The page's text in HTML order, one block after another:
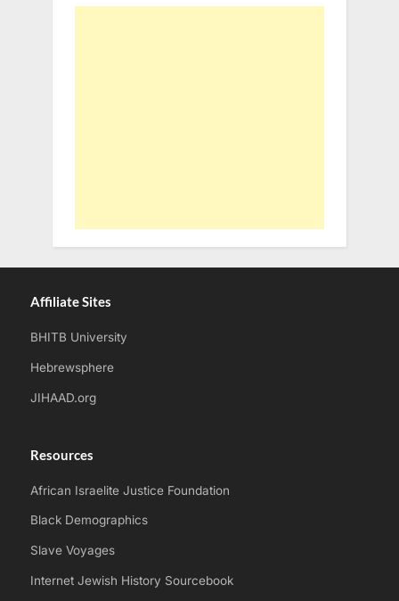
Affiliate Sites
BHITB University
Hebrewsphere
JIHAAD.org
Resources
African Israelite Justice Foundation
Black Demographics
Slave Voyages
Internet Jewish History Sourcebook